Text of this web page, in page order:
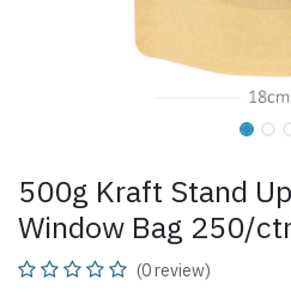
500g Kraft Stand
Window Bag 250/
(0 review)